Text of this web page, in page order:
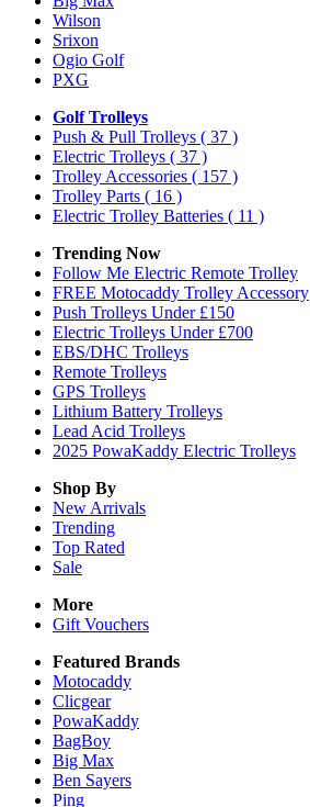
Wilson
Srixon
Ogio Golf
PXG
Golf Trolleys
Push & Pull Trolleys ( 37 )
Electric Trolleys ( 37 )
Trolley Accessories ( 157 )
Trolley Parts ( 16 )
Electric Trolley Batteries ( 11 )
Trending Now
Follow Me Electric Remote Trolley
FREE Motocaddy Trolley Accessory
Push Trolleys Under £150
Electric Trolleys Under £700
EBS/DHC Trolleys
Remote Trolleys
GPS Trolleys
Lithium Battery Trolleys
Lead Acid Trolleys
2025 PowaKaddy Electric Trolleys
Shop By
New Arrivals
Trending
Top Rated
Sale
More
Gift Vouchers
Featured Brands
Motocaddy
Clicgear
PowaKaddy
BagBoy
Big Max
Ben Sayers
Ping